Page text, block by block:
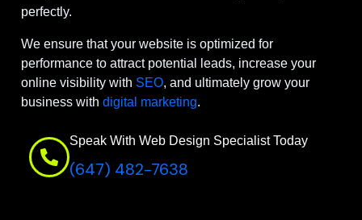
perfectly.
We ensure that your website is optimized for
performance to attract potential leads, increase your
online visibility with SEO, and ultimately grow your
business with digital marketing.
Speak With Web Design Specialist Today
(647) 482-7638